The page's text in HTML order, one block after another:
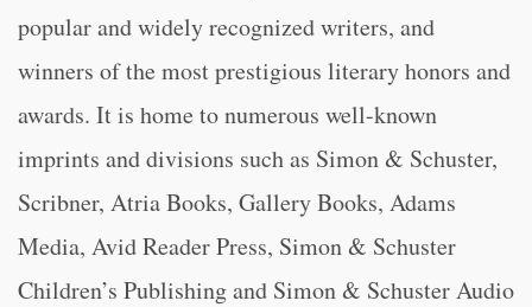
popular and widely recognized writers, and
winners of the most prestigious literary honors and
awards. It is home to numerous well-known
imprints and divisions such as Simon & Schuster,
Scribner, Atria Books, Gallery Books, Adams
Media, Avid Reader Press, Simon & Schuster
Children’s Publishing and Simon & Schuster Audio